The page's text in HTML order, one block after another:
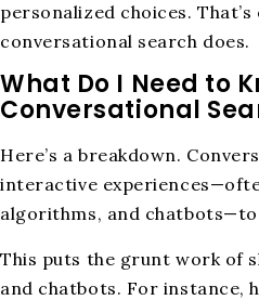
personalized choices.
conversational search does.
What Do I Need to
Conversational
Here’s a breakdown.
interactive
algorithms, and
This puts the grunt work of
and chatbots. For instance,